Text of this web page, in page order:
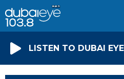
LISTEN TO DUBAI EYE